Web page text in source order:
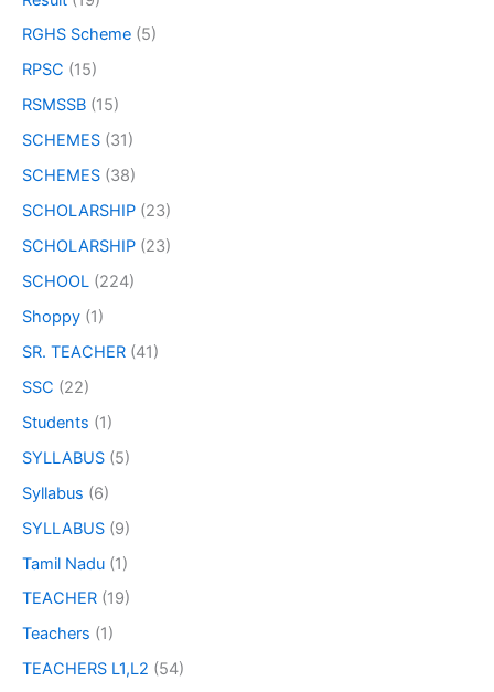
RGHS Scheme (5)
RPSC (15)
RSMSSB (15)
SCHEMES (31)
SCHEMES (38)
SCHOLARSHIP (23)
SCHOLARSHIP (23)
SCHOOL (224)
Shoppy (1)
SR. TEACHER (41)
SSC (22)
Students (1)
SYLLABUS (5)
Syllabus (6)
SYLLABUS (9)
Tamil Nadu (1)
TEACHER (19)
Teachers (1)
TEACHERS L1,L2 (54)